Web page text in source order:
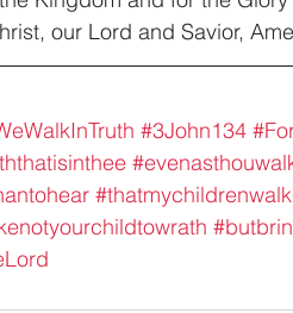
our Lord and Savior,
#3John134